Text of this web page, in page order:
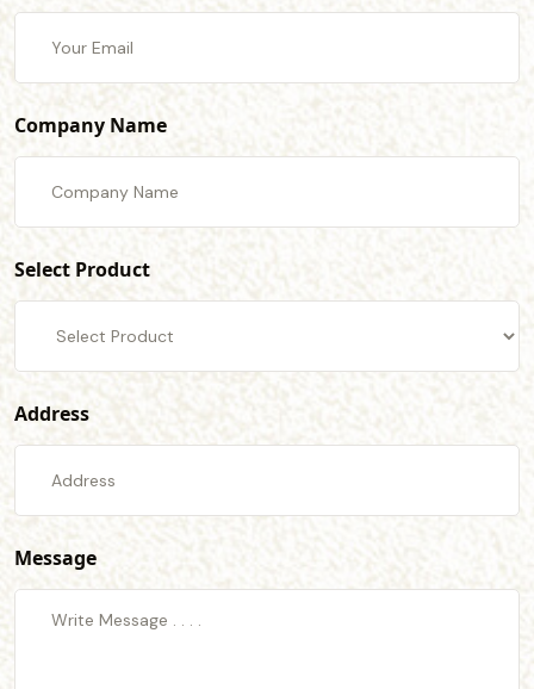
Company Name
Select Product
Address
Message